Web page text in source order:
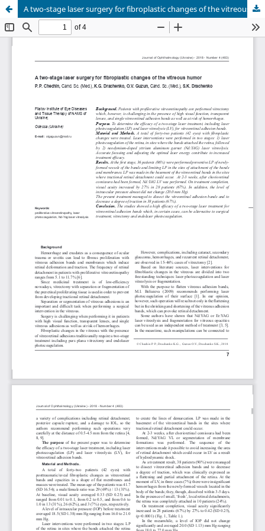
A two-stage laser surgery for fibroplastic changes of the vitreous humor